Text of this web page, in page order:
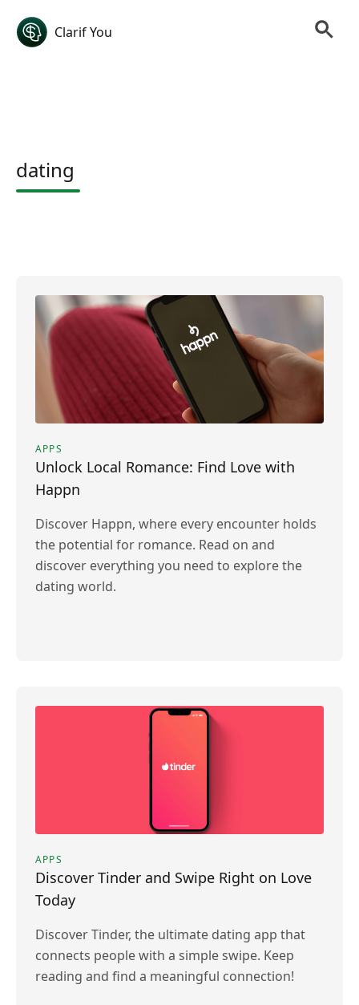
Clarif You
dating
APPS
Unlock Local Romance: Find Love with
Happn
Discover Happn, where every encounter holds
the potential for romance. Read on and
discover everything you need to explore the
dating world.
APPS
Discover Tinder and Swipe Right on Love
Today
Discover Tinder, the ultimate dating app that
connects people with a simple swipe. Keep
reading and find a meaningful connection!